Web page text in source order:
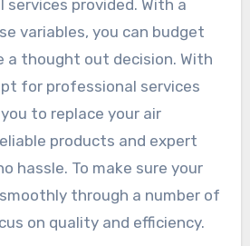
services provided. With a
variables, you can budget
a thought out decision. With
for professional services
to replace your air
products and expert
hassle. To make sure your
through a number of
on quality and efficiency.